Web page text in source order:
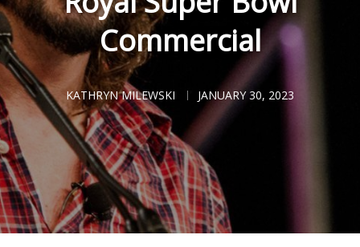
Commercial
KATHRYN MILEWSKI JANUARY 30, 2023